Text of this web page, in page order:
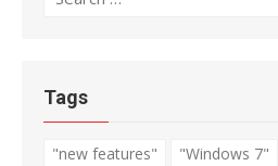
Tags
"new features" "Windows 7"